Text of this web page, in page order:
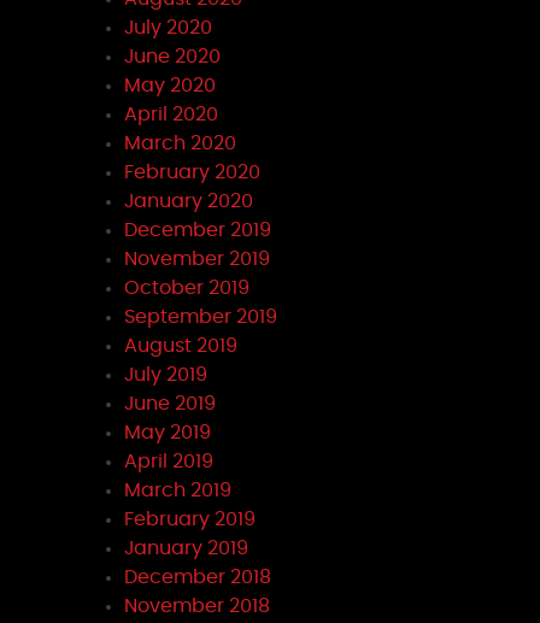
July 2020
June 2020
May 2020
April 2020
March 2020
February 2020
January 2020
December 2019
November 2019
October 2019
September 2019
August 2019
July 2019
June 2019
May 2019
April 2019
March 2019
February 2019
January 2019
December 2018
November 2018